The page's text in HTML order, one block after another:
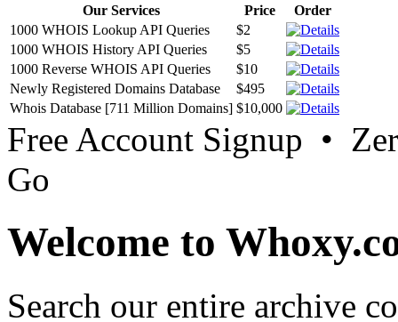
Our Services Price
Order
1000 WHOIS Lookup API Queries
$2
1000 WHOIS History API Queries
$5
1000 Reverse WHOIS API Queries
$10
Newly Registered Domains Database
$495
Whois Database [711 Million Domains] $10,000
Free Account Signup •
Go
Welcome to
Search our entire archive